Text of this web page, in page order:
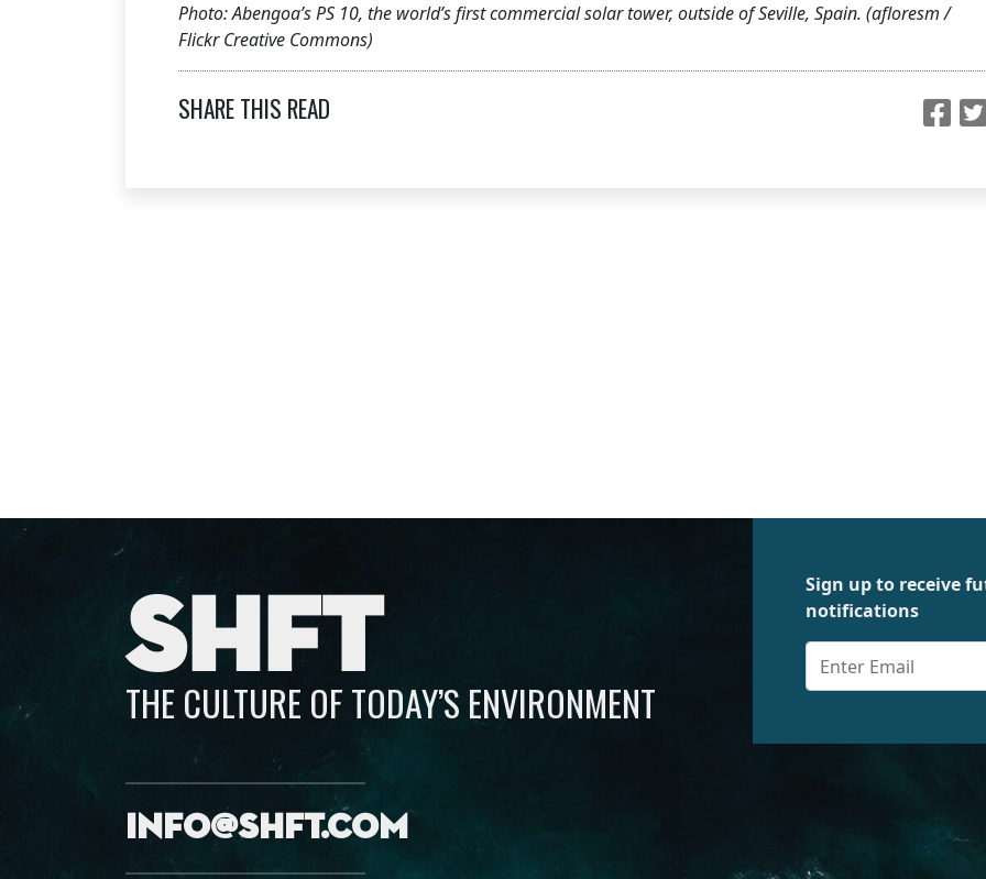
Photo: Abengoa’s PS 10, the world’s first commercial solar tower, outside of Seville, Spain. (afloresm /
Flickr Creative Commons)
SHARE THIS READ
SHFT
THE CULTURE OF TODAY’S ENVIRONMENT
info@shft.com
Sign up to receive
notifications